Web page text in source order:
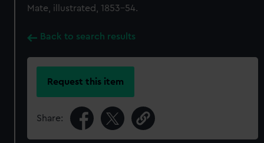
Mate, illustrated, 1853-54.
Back to search results
Request this item
Share: